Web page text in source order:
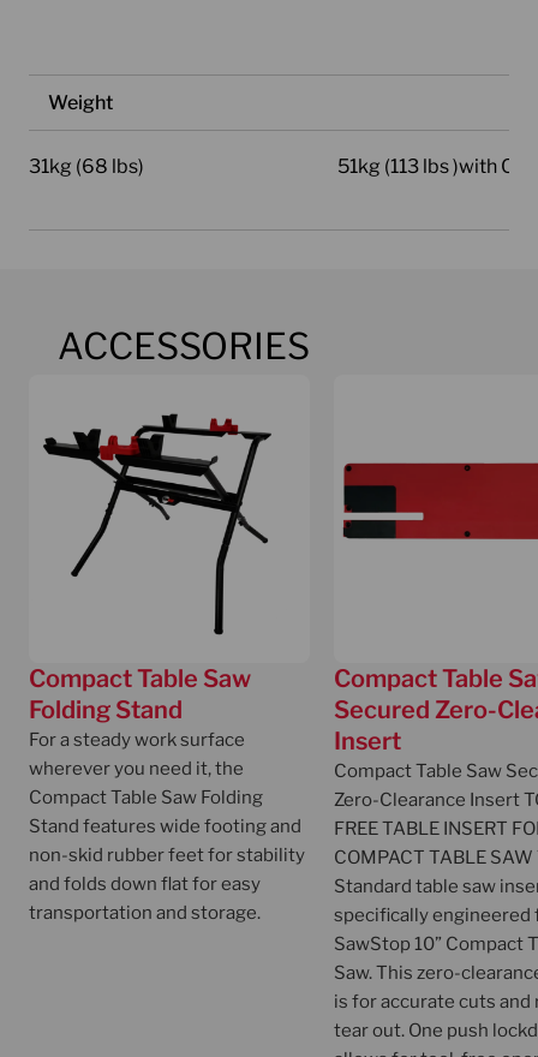
Weight
31kg (68 lbs) 51kg (113 lbs )with Cart
ACCESSORIES
Compact Table Saw
Folding Stand
For a steady work surface
wherever you need it, the
Compact Table Saw Folding
Stand features wide footing and
non-skid rubber feet for stability
and folds down flat for easy
transportation and storage.
Compact Table
Secured Zero-
Insert
Compact Table Saw
Zero-Clearance Insert
FREE TABLE INSERT
COMPACT TABLE SAW
Standard table saw
specifically engineered
SawStop 10” Compact
Saw. This zero-
is for accurate cuts and
tear out. One push